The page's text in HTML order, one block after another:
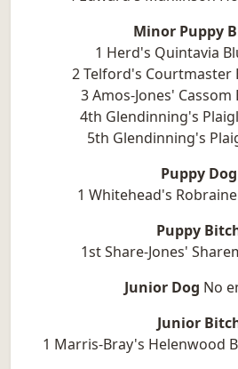
Minor Puppy
1 Herd's Quintavia
2 Telford's Courtmaster
3 Amos-Jones' Cassom
4th Glendinning's
5th Glendinning's
Puppy Dog
1 Whitehead's
Puppy
1st Share-Jones'
Junior Dog No
Junior
1 Marris-Bray's Helenwood